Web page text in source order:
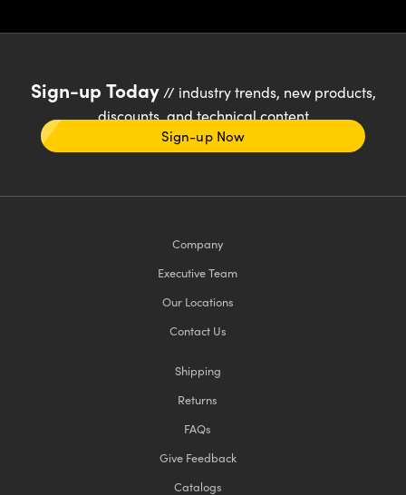
Sign-up Today// industry trends, new products,
discounts, and technical content
Sign-up Now
Company
Executive Team
Our Locations
Contact Us
Shipping
Returns
FAQs
Give Feedback
Catalogs